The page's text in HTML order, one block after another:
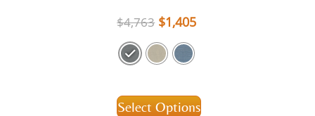
$4,763 $1,405
Select Options